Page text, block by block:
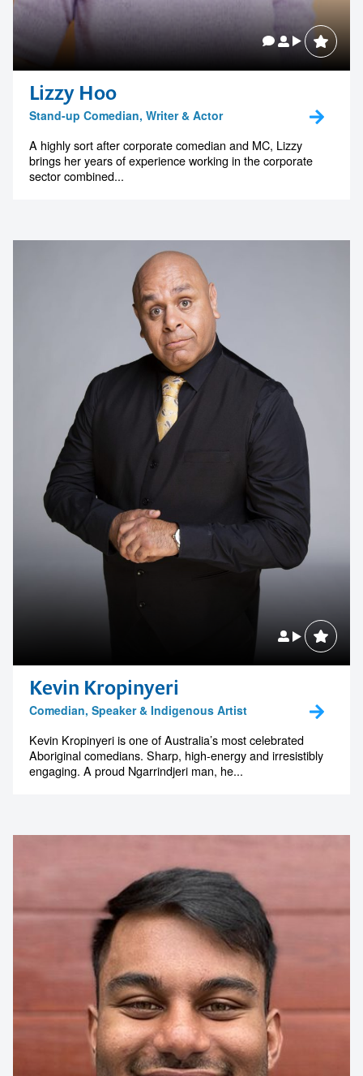
Lizzy Hoo
Stand-up Comedian, Writer & Actor
A highly sort after corporate comedian and MC, Lizzy
brings her years of experience working in the corporate
sector combined...
Kevin Kropinyeri
Comedian, Speaker & Indigenous Artist
Kevin Kropinyeri is one of Australia’s most celebrated
Aboriginal comedians. Sharp, high-energy and irresistibly
engaging. A proud Ngarrindjeri man, he...